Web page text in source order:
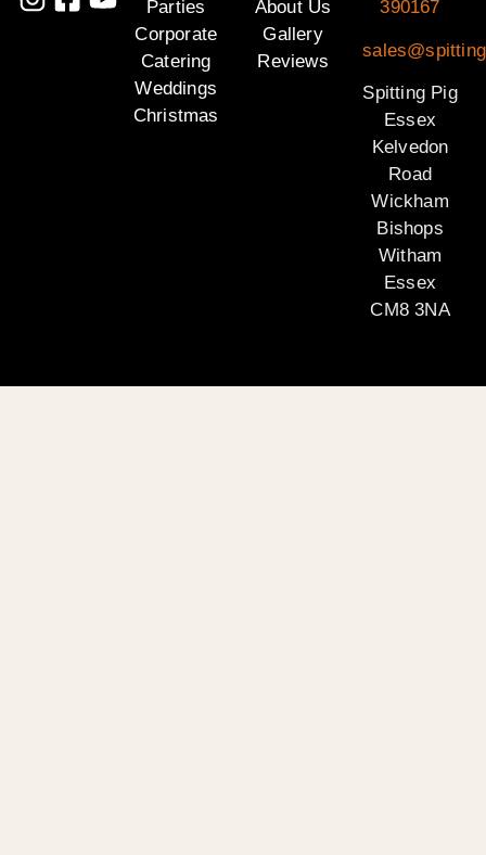
Parties
Corporate
Catering
Weddings
Christmas
About Us
Gallery
Reviews
390167
Spitting Pig
Essex
Kelvedon
Road
Wickham
Bishops
Witham
Essex
CM8 3NA